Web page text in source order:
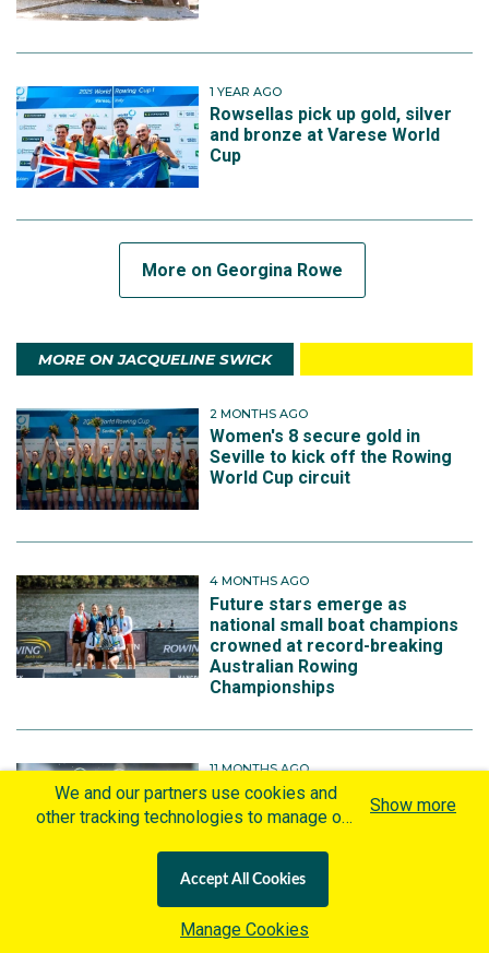
1 YEAR AGO
Rowsellas pick up gold, silver
and bronze at Varese World
Cup
More on Georgina Rowe
MORE ON JACQUELINE SWICK
2 MONTHS AGO
Women's 8 secure gold in
Seville to kick off the Rowing
World Cup circuit
4 MONTHS AGO
Future stars emerge as
national small boat champions
crowned at record-breaking
Australian Rowing
Championships
11 MONTHS AGO
New look Fours hoping to shine
in Shanghai World Rowing
Championships
1 YEAR AGO
We and our partners use cookies and
other tracking technologies to manage our
personalized content and advertisement in
accordance with our Cookies Policy. By
clicking "Accept All Cookies" you agree to
Show more
Accept All Cookies
Manage Cookies